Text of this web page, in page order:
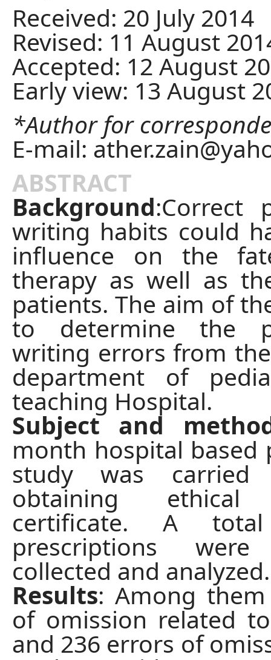
Received: 20 July 2014
Revised: 11 August
Accepted: 12 August
Early view: 13 August
*Author for
E-mail:
ABSTRACT
Background:Correct
writing habits could
influence on the
therapy as well as
patients. The aim of
to determine the
writing errors from
department of
teaching Hospital.
Subject and
month hospital based
study was
obtaining ethical
certificate. A
prescriptions were
collected and analyzed.
Results: Among
of omission related
and 236 errors of